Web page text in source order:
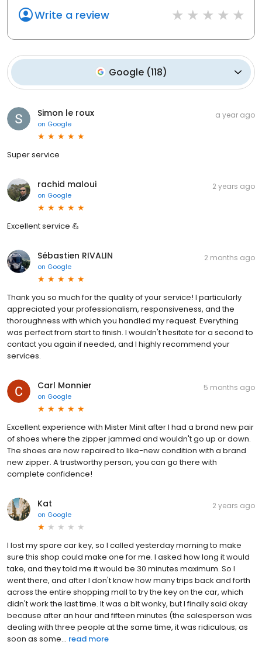
Write a review
Google (118)
Simon le roux
on Google
a year ago
Super service
rachid maloui
on Google
2 years ago
Excellent service 💪
Sébastien RIVALIN
on Google
2 months ago
Thank you so much for the quality of your service! I particularly
appreciated your professionalism, responsiveness, and the
thoroughness with which you handled my request. Everything
was perfect from start to finish. I wouldn't hesitate for a second to
contact you again if needed, and I highly recommend your
services.
Carl Monnier
on Google
5 months ago
Excellent experience with Mister Minit after I had a brand new pair
of shoes where the zipper jammed and wouldn't go up or down.
The shoes are now repaired to like-new condition with a brand
new zipper. A trustworthy person, you can go there with
complete confidence!
Kat
on Google
2 years ago
I lost my spare car key, so I called yesterday morning to make
sure this shop could make one for me. I asked how long it would
take, and they told me it would be 30 minutes maximum. So I
went there, and after I don't know how many trips back and forth
across the entire shopping mall to try the key on the car, which
didn't work the last time. It was a bit wonky, but I finally said okay
because after an hour and fifteen minutes (the salesperson was
dealing with three people at the same time, it was ridiculous; as
soon as some... read more